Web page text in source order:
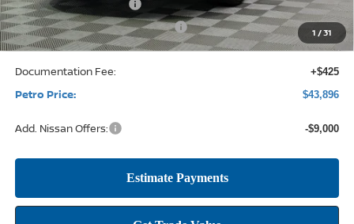
1 /31
Nissan Customer Cash -$5,000
Nissan Rogue PHEV Bonus Cash -$1,500
Documentation Fee: +$425
Petro Price: $43,896
Add. Nissan Offers: -$9,000